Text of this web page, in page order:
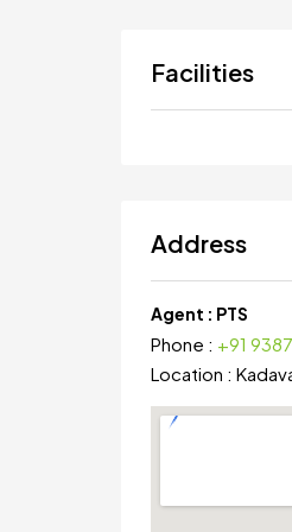
Facilities
Address
Agent : PTS
Phone : +91
Location :